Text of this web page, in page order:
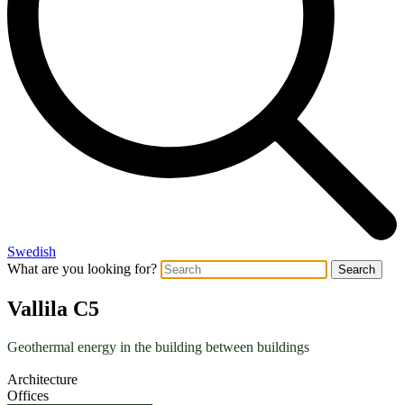
Swedish
What are you looking for?
Search
Vallila C5
Geothermal energy in the building between buildings
Architecture
Offices